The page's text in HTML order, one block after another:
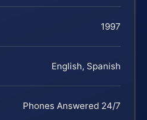
1997
English, Spanish
Phones Answered 24/7